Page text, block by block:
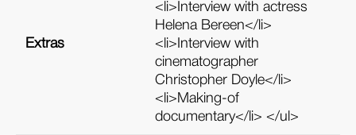
Extras
<li>Interview with actress
Helena Bereen</li>
<li>Interview with
cinematographer
Christopher Doyle</li>
<li>Making-of
documentary</li> </ul>